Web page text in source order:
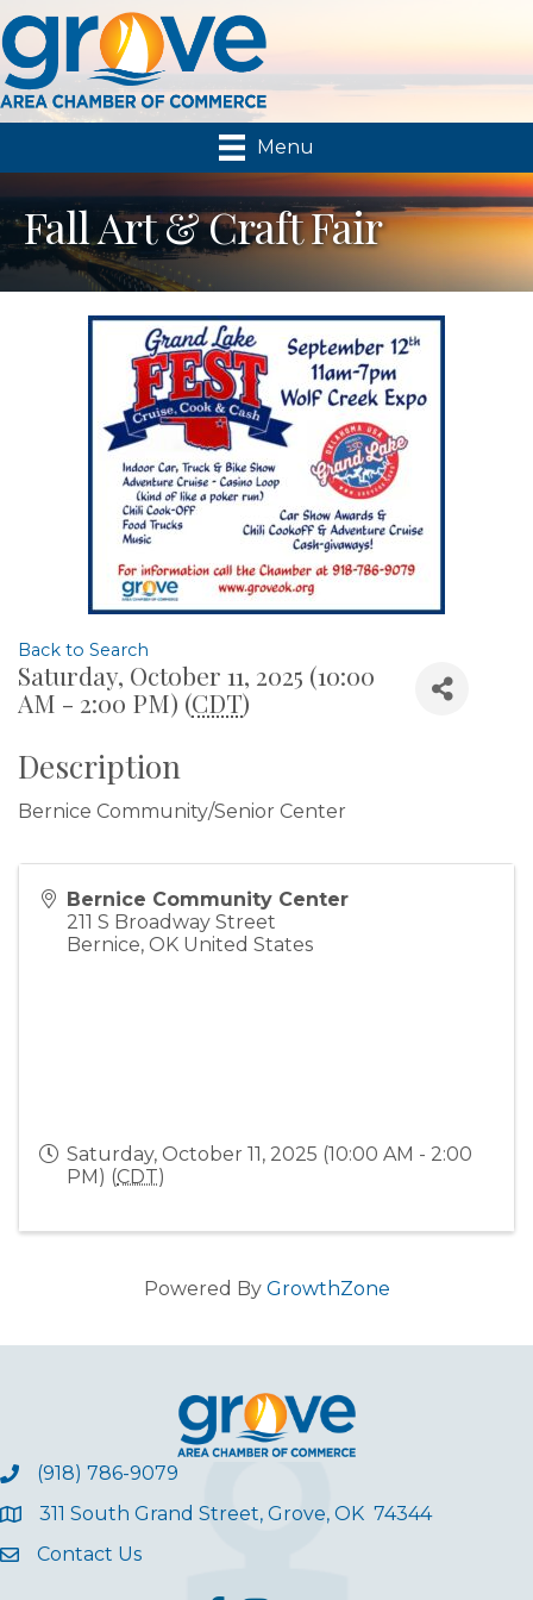
Menu
Fall Art & Craft Fair
Back to Search
Saturday, October 11, 2025 (10:00
AM - 2:00 PM) (CDT)
Description
Bernice Community/Senior Center
Bernice Community Center
211 S Broadway Street
Bernice, OK United States
Saturday, October 11, 2025 (10:00 AM - 2:00
PM) (CDT)
Powered By GrowthZone
(918) 786-9079
311 South Grand Street, Grove, OK 74344
Contact Us